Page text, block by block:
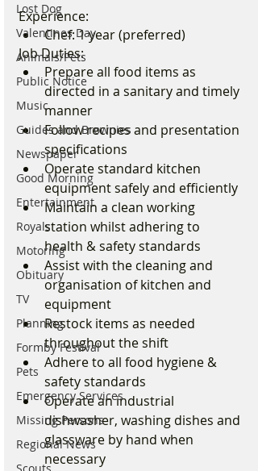
Lost Dog
Valentines Day
Animals/Pets
Public Notice
Music
Guides and Brownies
Newspaper
Good Morning
Entertainment
Royals
Motoring
Obituary
TV
Planning
Formby Festival
Pets
Emergency Services
Missing Persons
Regional News
Experience:
Chef: 1 year (preferred)
Job Duties:
Prepare all food items as
directed in a sanitary and timely
manner
Follow recipes and presentation
specifications
Operate standard kitchen
equipment safely and efficiently
Maintain a clean working
station whilst adhering to
health & safety standards
Assist with the cleaning and
organisation of kitchen and
equipment
Restock items as needed
throughout the shift
Adhere to all food hygiene &
safety standards
Operate an industrial
dishwasher, washing dishes and
glassware by hand when
necessary